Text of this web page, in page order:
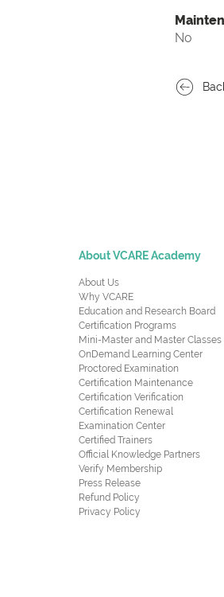
No
About VCARE Academy
About Us
Why VCARE
Education and Research Board
Certification Programs
Mini-Master and Master Classes
OnDemand Learning Center
Proctored Examination
Certification Maintenance
Certification Verification
Certification Renewal
Examination Center
Certified Trainers
Official Knowledge Partners
Verify Membership
Press Release
Refund Policy
Privacy Policy